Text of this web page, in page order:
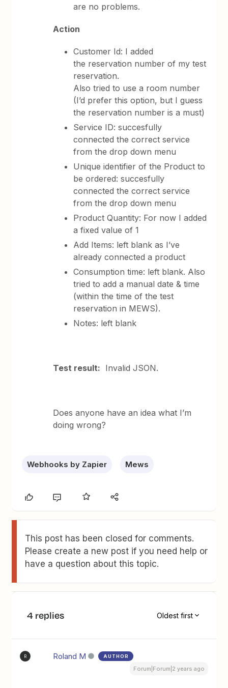
are no problems.
Action
Customer Id: I added
the reservation number of my test
reservation.
Also tried to use a room number
(I’d prefer this option, but I guess
the reservation number is a must)
Service ID: succesfully
connected the correct service
from the drop down menu
Unique identifier of the Product to
be ordered: succesfully
connected the correct service
from the drop down menu
Product Quantity: For now I added
a fixed value of 1
Add Items: left blank as I’ve
already connected a product
Consumption time: left blank. Also
tried to add a manual date & time
(within the time of the test
reservation in MEWS).
Notes: left blank
Test result: Invalid JSON.
Does anyone have an idea what I’m
doing wrong?
Webhooks by Zapier Mews
This post has been closed for comments.
Please create a new post if you need help or
have a question about this topic.
4 replies Oldest first
R Roland M AUTHOR
Forum|Forum|2 years ago